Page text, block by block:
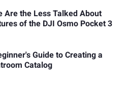
Are the Less Talked About
of the DJI Osmo Pocket 3
Guide to Creating a
Catalog